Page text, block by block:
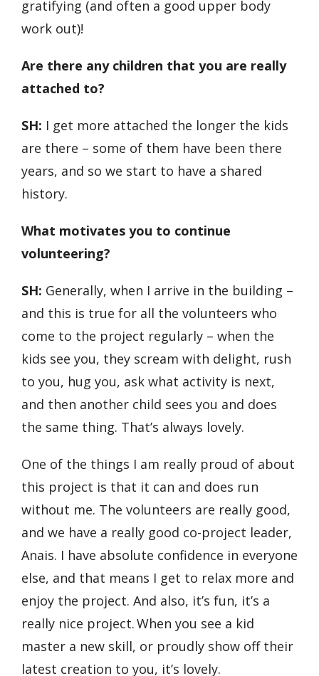
gratifying (and often a good upper body
work out)!
Are there any children that you are really
attached to?
SH: I get more attached the longer the kids
are there – some of them have been there
years, and so we start to have a shared
history.
What motivates you to continue
volunteering?
SH: Generally, when I arrive in the building –
and this is true for all the volunteers who
come to the project regularly – when the
kids see you, they scream with delight, rush
to you, hug you, ask what activity is next,
and then another child sees you and does
the same thing. That’s always lovely.
One of the things I am really proud of about
this project is that it can and does run
without me. The volunteers are really good,
and we have a really good co-project leader,
Anais. I have absolute confidence in everyone
else, and that means I get to relax more and
enjoy the project. And also, it’s fun, it’s a
really nice project. When you see a kid
master a new skill, or proudly show off their
latest creation to you, it’s lovely.